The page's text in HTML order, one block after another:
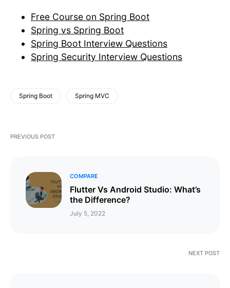
Free Course on Spring Boot
Spring vs Spring Boot
Spring Boot Interview Questions
Spring Security Interview Questions
Spring Boot Spring MVC
PREVIOUS POST
COMPARE
Flutter Vs Android Studio: What’s
the Difference?
July 5, 2022
NEXT POST